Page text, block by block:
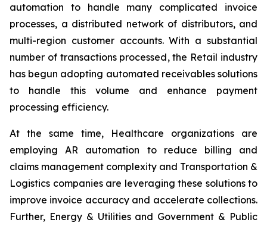
automation to handle many complicated invoice
processes, a distributed network of distributors, and
multi-region customer accounts. With a substantial
number of transactions processed, the Retail industry
has begun adopting automated receivables solutions
to handle this volume and enhance payment
processing efficiency.
At the same time, Healthcare organizations are
employing AR automation to reduce billing and
claims management complexity and Transportation &
Logistics companies are leveraging these solutions to
improve invoice accuracy and accelerate collections.
Further, Energy & Utilities and Government & Public